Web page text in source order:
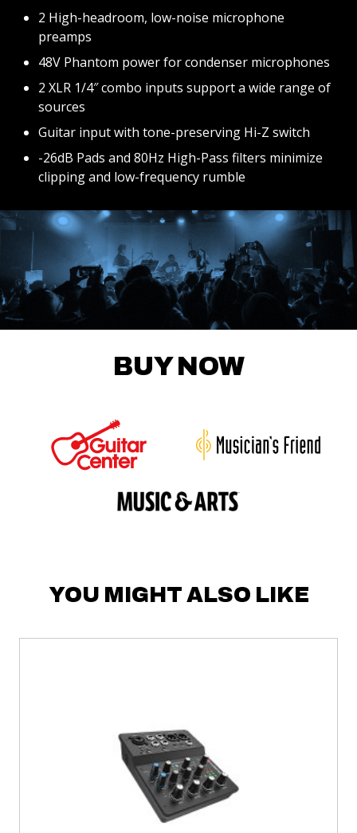
2 High-headroom, low-noise microphone
preamps
48V Phantom power for condenser microphones
2 XLR 1/4″ combo inputs support a wide range of
sources
Guitar input with tone-preserving Hi-Z switch
-26dB Pads and 80Hz High-Pass filters minimize
clipping and low-frequency rumble
BUY NOW
BUY
NOW
BUY
NOW
BUY
NOW
YOU MIGHT ALSO LIKE